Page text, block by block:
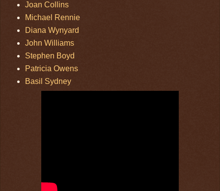
Joan Collins
Michael Rennie
Diana Wynyard
John Williams
Stephen Boyd
Patricia Owens
Basil Sydney